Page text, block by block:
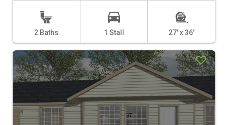
2 Baths 1 Stall 27' x 36'